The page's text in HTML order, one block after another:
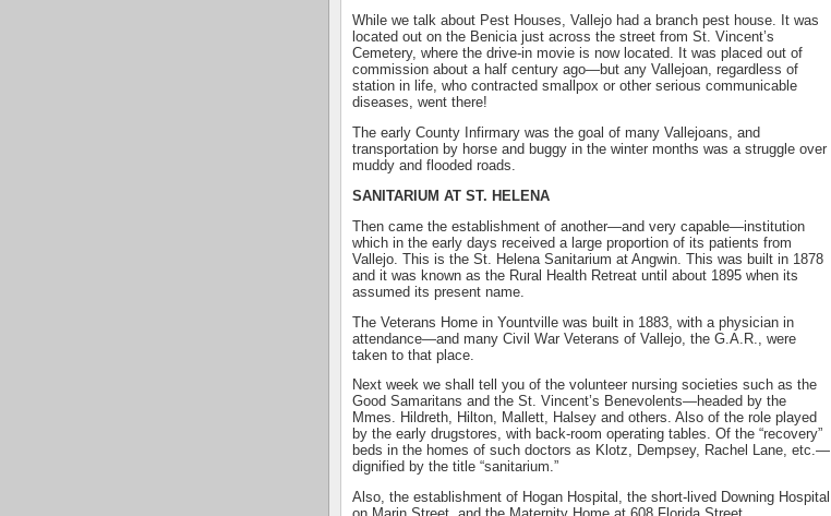
While we talk about Pest Houses, Vallejo had a branch pest house. It was
located out on the Benicia just across the street from St. Vincent’s
Cemetery, where the drive-in movie is now located. It was placed out of
commission about a half century ago—but any Vallejoan, regardless of
station in life, who contracted smallpox or other serious communicable
diseases, went there!
The early County Infirmary was the goal of many Vallejoans, and
transportation by horse and buggy in the winter months was a struggle over
muddy and flooded roads.
SANITARIUM AT ST. HELENA
Then came the establishment of another—and very capable—institution
which in the early days received a large proportion of its patients from
Vallejo. This is the St. Helena Sanitarium at Angwin. This was built in 1878
and it was known as the Rural Health Retreat until about 1895 when its
assumed its present name.
The Veterans Home in Yountville was built in 1883, with a physician in
attendance—and many Civil War Veterans of Vallejo, the G.A.R., were
taken to that place.
Next week we shall tell you of the volunteer nursing societies such as the
Good Samaritans and the St. Vincent’s Benevolents—headed by the
Mmes. Hildreth, Hilton, Mallett, Halsey and others. Also of the role played
by the early drugstores, with back-room operating tables. Of the “recovery”
beds in the homes of such doctors as Klotz, Dempsey, Rachel Lane, etc.—
dignified by the title “sanitarium.”
Also, the establishment of Hogan Hospital, the short-lived Downing Hospital